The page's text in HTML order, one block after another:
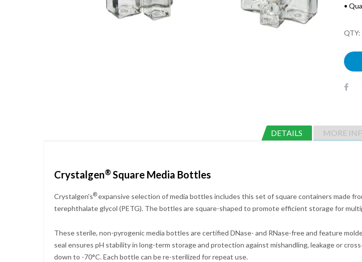
•
QTY
DETAILS MORE
Crystalgen® Square Media Bottles
Crystalgen's®expansive selection of media bottles includes this set of square containers made
terephthalate glycol (PETG). The bottles are square-shaped to promote efficient storage for
These sterile, non-pyrogenic media bottles are certified DNase- and RNase-free and feature
seal ensures pH stability in long-term storage and protection against mishandling, leakage or
down to -70°C. Each bottle can be re-sterilized for repeat use.